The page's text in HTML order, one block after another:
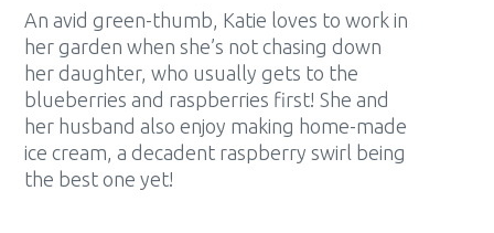
An avid green-thumb, Katie loves to work in
her garden when she’s not chasing down
her daughter, who usually gets to the
blueberries and raspberries first! She and
her husband also enjoy making home-made
ice cream, a decadent raspberry swirl being
the best one yet!